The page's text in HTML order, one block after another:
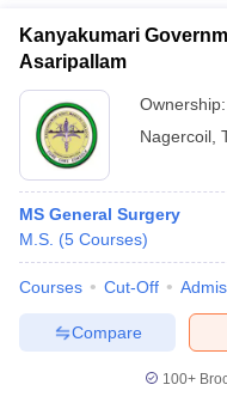
Kanyakumari
Asaripallam
Ownership:
Nagercoil
MS General Surgery
M.S. (5 Courses)
Courses Cut-Off
Compare
100+